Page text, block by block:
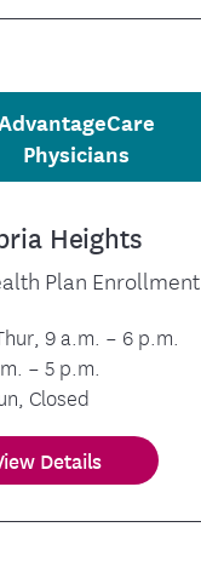
Physicians
Heights
Plan Enrollment
9 a.m. – 6 p.m.
– 5 p.m.
Closed
Details